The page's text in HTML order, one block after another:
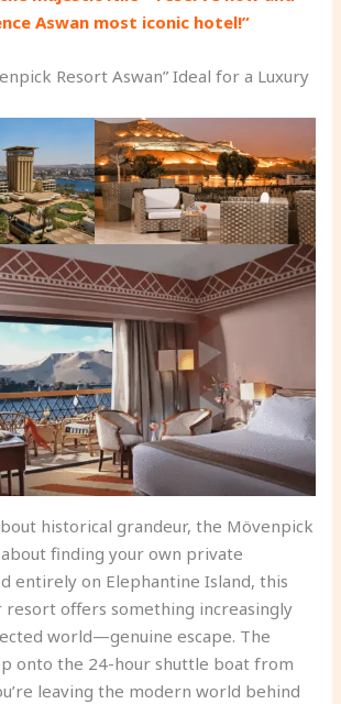
Aswan most iconic hotel!”
Resort Aswan” Ideal for a Luxury
historical grandeur, the Mövenpick
about finding your own private
entirely on Elephantine Island, this
resort offers something increasingly
world—genuine escape. The
onto the 24-hour shuttle boat from
leaving the modern world behind